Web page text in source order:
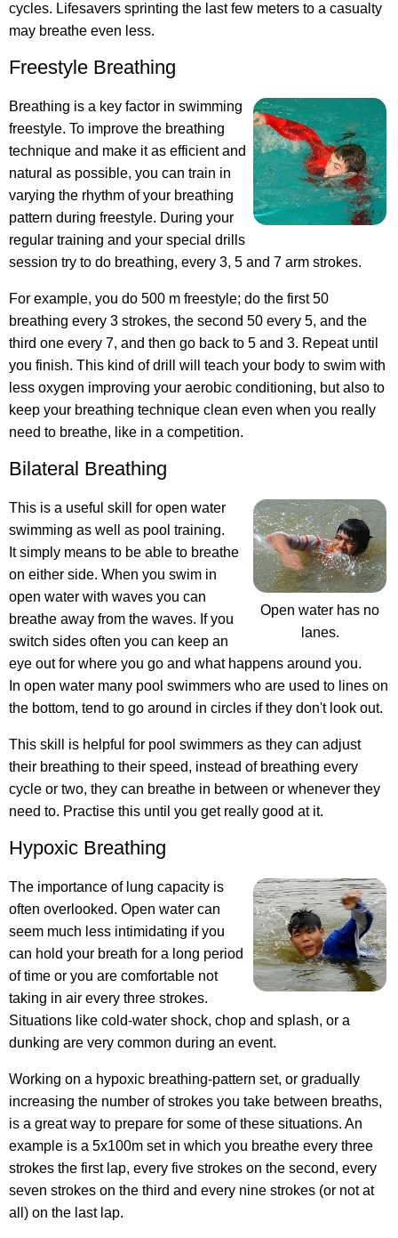
cycles. Lifesavers sprinting the last few meters to a casualty
may breathe even less.
Freestyle Breathing
Breathing is a key factor in swimming
freestyle. To improve the breathing
technique and make it as efficient and
natural as possible, you can train in
varying the rhythm of your breathing
pattern during freestyle. During your
regular training and your special drills
session try to do breathing, every 3, 5 and 7 arm strokes.
For example, you do 500 m freestyle; do the first 50
breathing every 3 strokes, the second 50 every 5, and the
third one every 7, and then go back to 5 and 3. Repeat until
you finish. This kind of drill will teach your body to swim with
less oxygen improving your aerobic conditioning, but also to
keep your breathing technique clean even when you really
need to breathe, like in a competition.
Bilateral Breathing
Open water has no
lanes.
This is a useful skill for open water
swimming as well as pool training.
It simply means to be able to breathe
on either side. When you swim in
open water with waves you can
breathe away from the waves. If you
switch sides often you can keep an
eye out for where you go and what happens around you.
In open water many pool swimmers who are used to lines on
the bottom, tend to go around in circles if they don't look out.
This skill is helpful for pool swimmers as they can adjust
their breathing to their speed, instead of breathing every
cycle or two, they can breathe in between or whenever they
need to. Practise this until you get really good at it.
Hypoxic Breathing
The importance of lung capacity is
often overlooked. Open water can
seem much less intimidating if you
can hold your breath for a long period
of time or you are comfortable not
taking in air every three strokes.
Situations like cold-water shock, chop and splash, or a
dunking are very common during an event.
Working on a hypoxic breathing-pattern set, or gradually
increasing the number of strokes you take between breaths,
is a great way to prepare for some of these situations. An
example is a 5x100m set in which you breathe every three
strokes the first lap, every five strokes on the second, every
seven strokes on the third and every nine strokes (or not at
all) on the last lap.